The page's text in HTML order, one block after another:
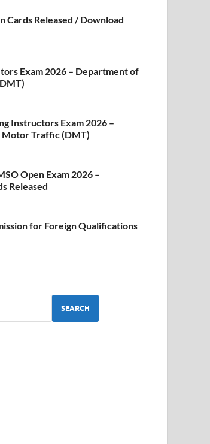
Cards Released / Download
Exam 2026 – Department of
Instructors Exam 2026 –
Traffic (DMT)
Open Exam 2026 –
Released
for Foreign Qualifications
SEARCH